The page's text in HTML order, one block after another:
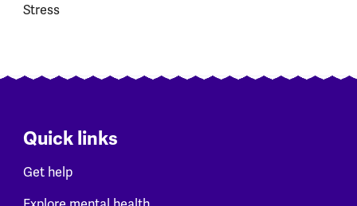
Stress
Quick links
Get help